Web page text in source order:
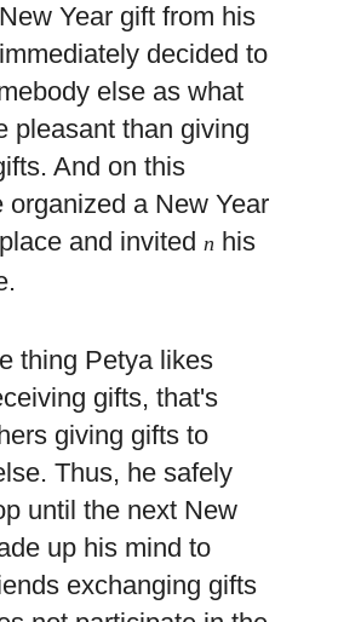
Year gift from his
decided to
else as what
pleasant than giving
And on this
organized a New Year
and invitedn his
thing Petya likes
gifts, that's
giving gifts to
Thus, he safely
until the next New
up his mind to
exchanging gifts